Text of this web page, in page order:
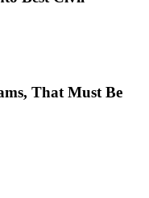
That Must Be